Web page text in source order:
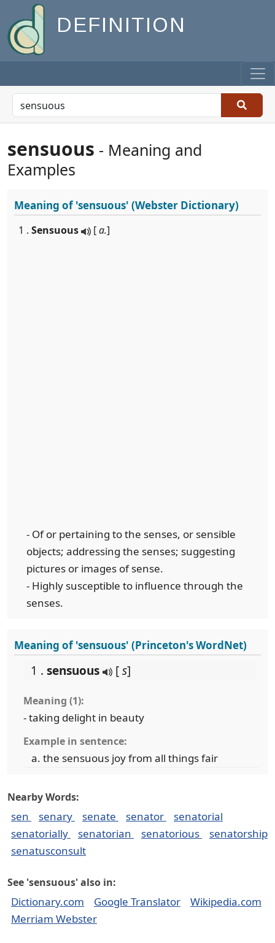
DEFINITION
sensuous - Meaning and
Examples
Meaning of'sensuous' (Webster Dictionary)
1 . Sensuous [a.]
- Of or pertaining to the senses, or sensible
objects; addressing the senses; suggesting
pictures or images of sense.
- Highly susceptible to influence through the
senses.
Meaning of 'sensuous' (Princeton's WordNet)
1 . sensuous [s]
Meaning (1):
- taking delight in beauty
Example in sentence:
the sensuous joy from all things fair
Nearby Words:
sen senary senate senator
senatorial
senatorially
senatorian senatorious
senatorship
senatusconsult
See 'sensuous' also in:
Dictionary.com Google Translator
Wikipedia.com
Merriam Webster